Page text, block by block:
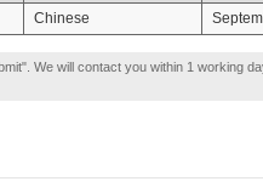
Chinese
We will contact you within 1 working